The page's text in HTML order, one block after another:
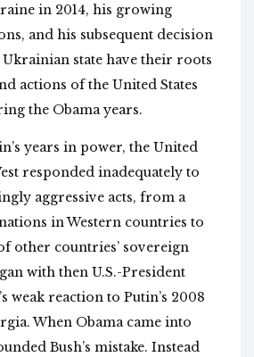
in 2014, his growing
and his subsequent decision
state have their roots
actions of the United States
the Obama years.
years in power, the United
responded inadequately to
aggressive acts, from a
in Western countries to
other countries’ sovereign
with then U.S.-President
weak reaction to Putin’s 2008
When Obama came into
Bush’s mistake. Instead